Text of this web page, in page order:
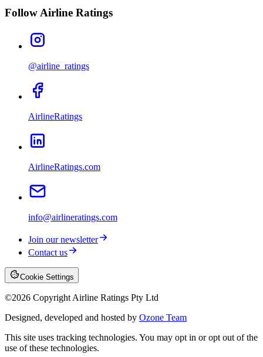
Follow Airline Ratings
@airline_ratings
AirlineRatings
AirlineRatings.com
info@airlineratings.com
Join our newsletter
Contact us
Cookie Settings
©2026 Copyright Airline Ratings Pty Ltd
Designed, developed and hosted by Ozone Team
This site uses tracking technologies. You may opt in or opt out of the
use of these technologies.